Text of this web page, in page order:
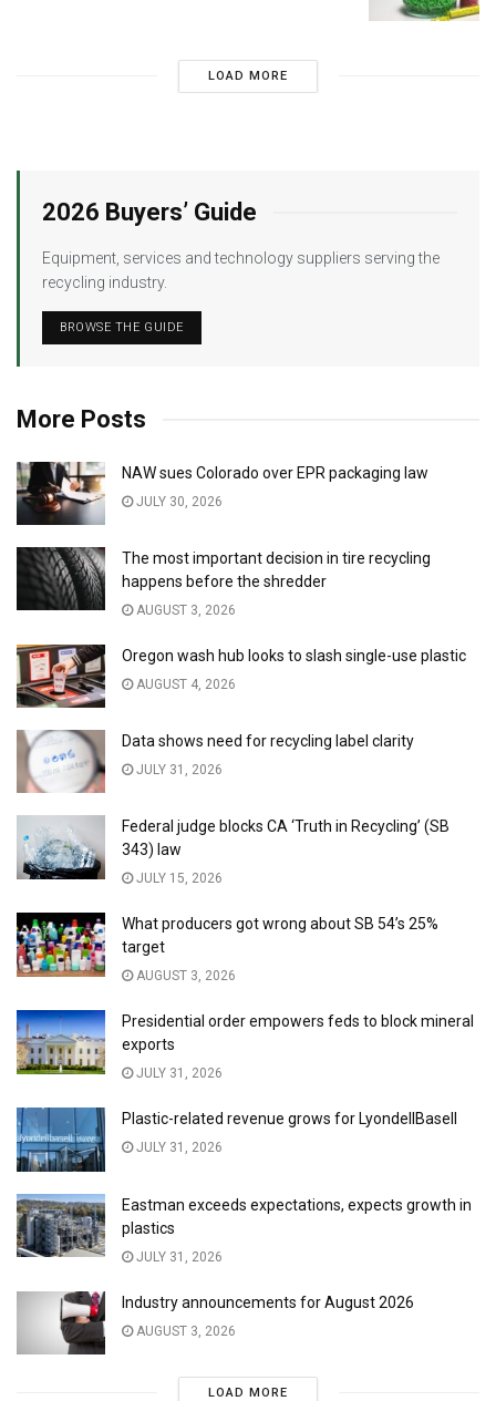
LOAD MORE
2026 Buyers’ Guide
Equipment, services and technology suppliers serving the
recycling industry.
BROWSE THE GUIDE
More Posts
NAW sues Colorado over EPR packaging law
JULY 30, 2026
The most important decision in tire recycling
happens before the shredder
AUGUST 3, 2026
Oregon wash hub looks to slash single-use plastic
AUGUST 4, 2026
Data shows need for recycling label clarity
JULY 31, 2026
Federal judge blocks CA ‘Truth in Recycling’ (SB
343) law
JULY 15, 2026
What producers got wrong about SB 54’s 25%
target
AUGUST 3, 2026
Presidential order empowers feds to block mineral
exports
JULY 31, 2026
Plastic-related revenue grows for LyondellBasell
JULY 31, 2026
Eastman exceeds expectations, expects growth in
plastics
JULY 31, 2026
Industry announcements for August 2026
AUGUST 3, 2026
LOAD MORE